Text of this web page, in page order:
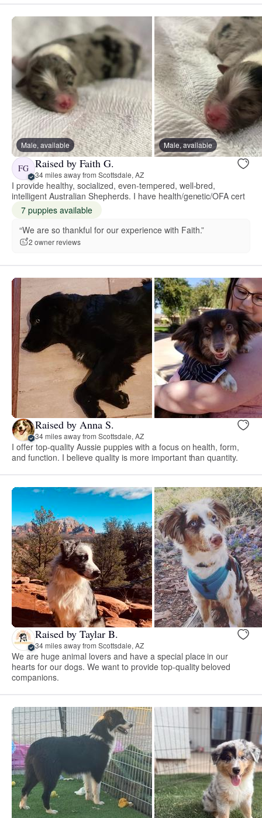
Male, available Male, available
FG Raised by Faith G.
34 miles away from Scottsdale, AZ
I provide healthy, socialized, even-tempered, well-bred,
intelligent Australian Shepherds. I have health/genetic/OFA cert
7 puppies available
“We are so thankful for our experience with Faith.”
2 owner reviews
Raised by Anna S.
34 miles away from Scottsdale, AZ
I offer top-quality Aussie puppies with a focus on health, form,
and function. I believe quality is more important than quantity.
Raised by Taylar B.
34 miles away from Scottsdale, AZ
We are huge animal lovers and have a special place in our
hearts for our dogs. We want to provide top-quality beloved
companions.